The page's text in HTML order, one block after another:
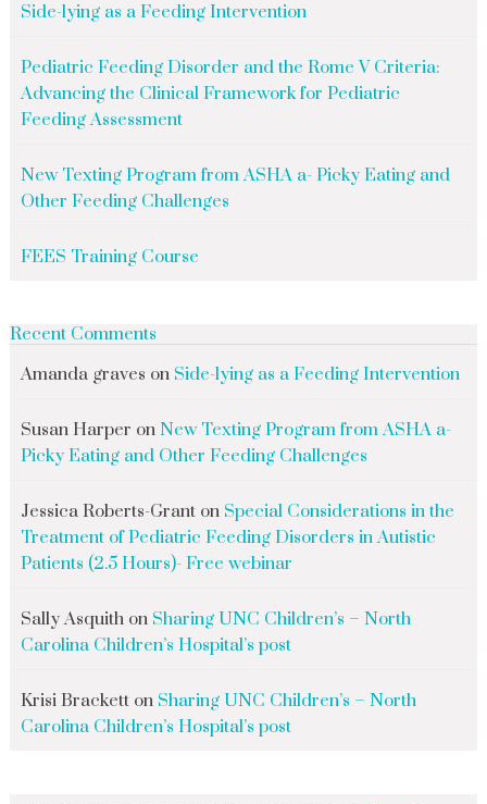
Side-lying as a Feeding Intervention
Pediatric Feeding Disorder and the Rome V Criteria:
Advancing the Clinical Framework for Pediatric
Feeding Assessment
New Texting Program from ASHA a- Picky Eating and
Other Feeding Challenges
FEES Training Course
Recent Comments
Amanda graves on Side-lying as a Feeding Intervention
Susan Harper on New Texting Program from ASHA a-
Picky Eating and Other Feeding Challenges
Jessica Roberts-Granton Special Considerations in the
Treatment of Pediatric Feeding Disorders in Autistic
Patients (2.5 Hours)- Free webinar
Sally Asquithon Sharing UNC Children’s – North
Carolina Children’s Hospital’s post
Krisi Bracketton Sharing UNC Children’s – North
Carolina Children’s Hospital’s post